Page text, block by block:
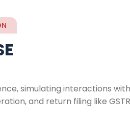
simulating interactions
and return filing like